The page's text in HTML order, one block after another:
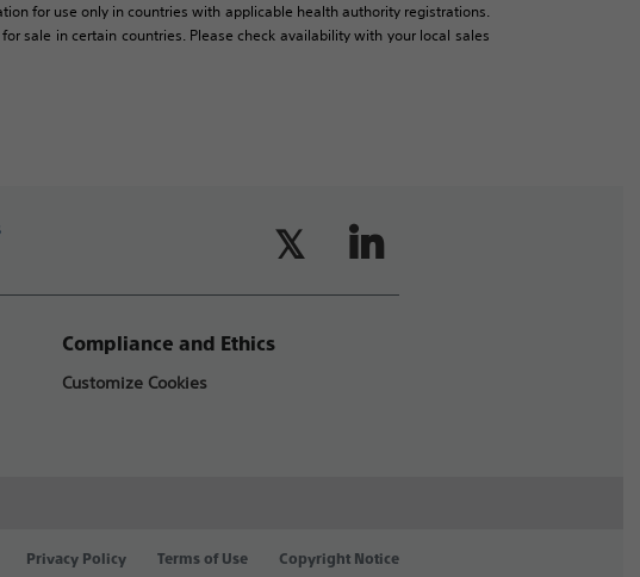
for use only in countries with applicable health authority registrations.
sale in certain countries. Please check availability with your local sales
Compliance and Ethics
Customize Cookies
Privacy Policy Terms of Use Copyright Notice